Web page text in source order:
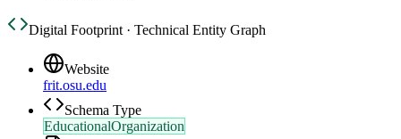
Digital Footprint · Technical Entity Graph
Website
frit.osu.edu
Schema Type
EducationalOrganization